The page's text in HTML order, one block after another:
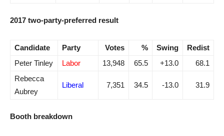
2017 two-party-preferred result
Candidate Party Votes % Swing
Redist
Peter Tinley
Labor 13,948 65.5 +13.0
68.1
Rebecca
Aubrey
Liberal 7,351 34.5 -13.0 31.9
Booth breakdown